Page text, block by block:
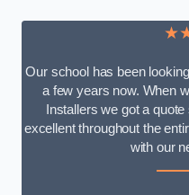
Our school has been
a few years now. When
Installers we got a
excellent throughout the
with our